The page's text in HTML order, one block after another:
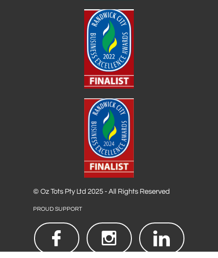
© Oz Tots Pty Ltd 2025 - All Rights Reserved
PROUD SUPPORT
  